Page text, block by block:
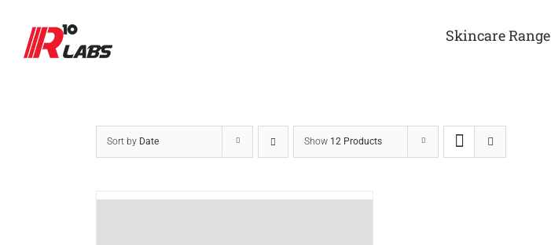
content
Skincare Range
Sort by Date Show 12 Products